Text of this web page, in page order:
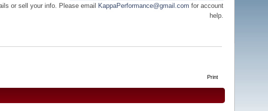
or sell your info. Please email
KappaPerformance@gmail.com for account
help.
Print